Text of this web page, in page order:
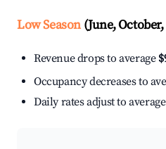
Low Season(June,
Revenue drops to average
Occupancy decreases to
Daily rates adjust to average